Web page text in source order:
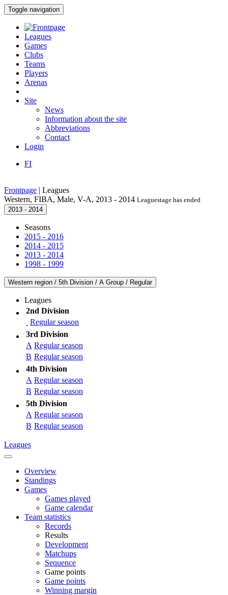
Toggle navigation
Leagues
Games
Clubs
Teams
Players
Arenas
Site
News
Information about the site
Abbreviations
Contact
Login
FI
Frontpage | Leagues
Western, FIBA, Male, V-A, 2013 - 2014 Leaguestage has ended
2013 - 2014
Seasons
2015 - 2016
2014 - 2015
2013 - 2014
1998 - 1999
Western region / 5th Division / A Group / Regular
Leagues
2nd Division
Regular season
3rd Division
A Regular season
B Regular season
4th Division
A Regular season
B Regular season
5th Division
A Regular season
B Regular season
Leagues
Overview
Standings
Games
Games played
Game calendar
Team statistics
Records
Results
Development
Matchups
Sequence
Game points
Game points
Winning margin